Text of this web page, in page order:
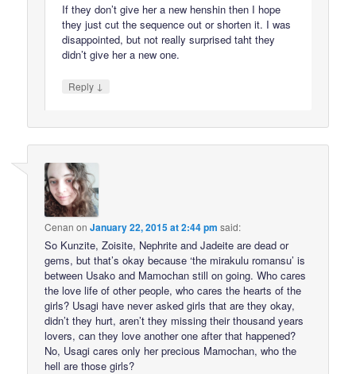
If they don’t give her a new henshin then I hope
they just cut the sequence out or shorten it. I was
disappointed, but not really surprised taht they
didn’t give her a new one.
Reply ↓
Cenan onJanuary 22, 2015 at 2:44 pm said:
So Kunzite, Zoisite, Nephrite and Jadeite are dead or
gems, but that’s okay because ‘the mirakulu romansu’ is
between Usako and Mamochan still on going. Who cares
the love life of other people, who cares the hearts of the
girls? Usagi have never asked girls that are they okay,
didn’t they hurt, aren’t they missing their thousand years
lovers, can they love another one after that happened?
No, Usagi cares only her precious Mamochan, who the
hell are those girls?